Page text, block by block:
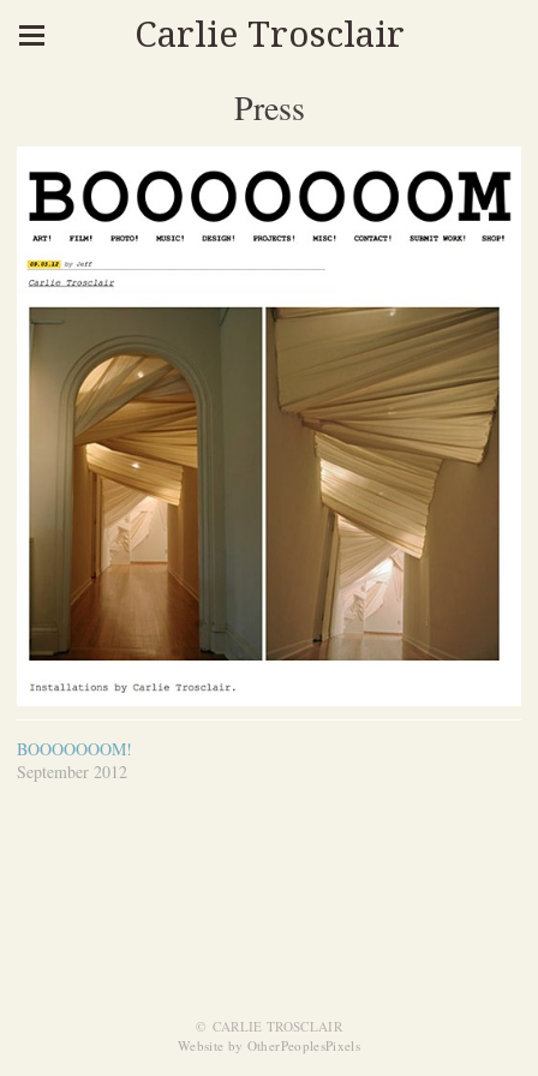
Carlie Trosclair
Press
BOOOOOOOM!
September 2012
© CARLIE TROSCLAIR
Website by OtherPeoplesPixels